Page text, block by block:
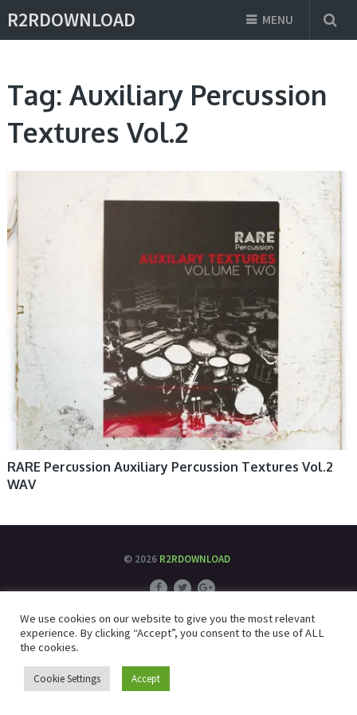
R2RDOWNLOAD MENU
Tag: Auxiliary Percussion
Textures Vol.2
RARE Percussion Auxiliary Percussion Textures Vol.2
WAV
© 2026 R2RDOWNLOAD
We use cookies on our website to give you the most relevant
experience. By clicking “Accept”, you consent to the use of ALL
the cookies.
Cookie Settings Accept